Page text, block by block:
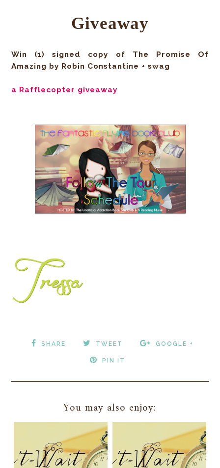
Giveaway
Win (1) signed copy of The Promise Of
Amazing by Robin Constantine + swag
a Rafflecopter giveaway
SHARE TWEET GOOGLE +
PIN IT
You may also enjoy: